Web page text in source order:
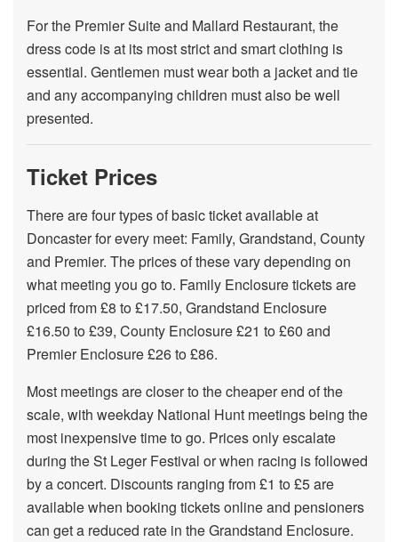
For the Premier Suite and Mallard Restaurant, the
dress code is at its most strict and smart clothing is
essential. Gentlemen must wear both a jacket and tie
and any accompanying children must also be well
presented.
Ticket Prices
There are four types of basic ticket available at
Doncaster for every meet: Family, Grandstand, County
and Premier. The prices of these vary depending on
what meeting you go to. Family Enclosure tickets are
priced from £8 to £17.50, Grandstand Enclosure
£16.50 to £39, County Enclosure £21 to £60 and
Premier Enclosure £26 to £86.
Most meetings are closer to the cheaper end of the
scale, with weekday National Hunt meetings being the
most inexpensive time to go. Prices only escalate
during the St Leger Festival or when racing is followed
by a concert. Discounts ranging from £1 to £5 are
available when booking tickets online and pensioners
can get a reduced rate in the Grandstand Enclosure.